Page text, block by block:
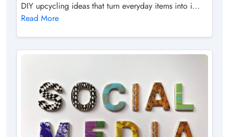
DIY upcycling ideas that turn everyday items into i...
Read More